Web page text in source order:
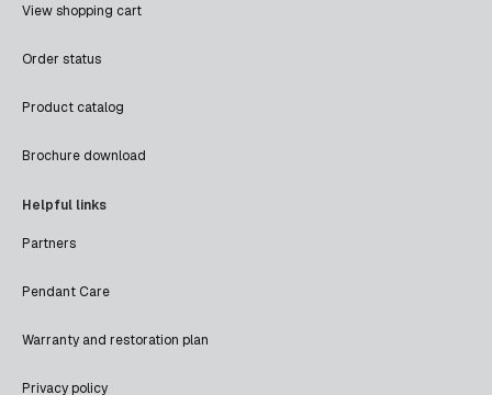
View shopping cart
Order status
Product catalog
Brochure download
Helpful links
Partners
Pendant Care
Warranty and restoration plan
Privacy policy